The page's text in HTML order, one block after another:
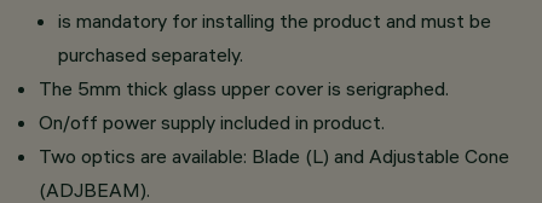
is mandatory for installing the product and must be
purchased separately.
The 5mm thick glass upper cover is serigraphed.
On/off power supply included in product.
Two optics are available: Blade (L) and Adjustable Cone
(ADJBEAM).